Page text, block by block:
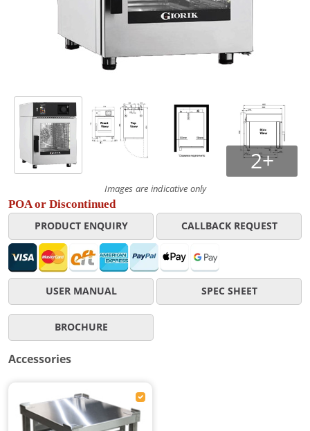
2+
Images are indicative only
POA or Discontinued
PRODUCT ENQUIRY CALLBACK REQUEST
USER MANUAL SPEC SHEET
BROCHURE
Accessories